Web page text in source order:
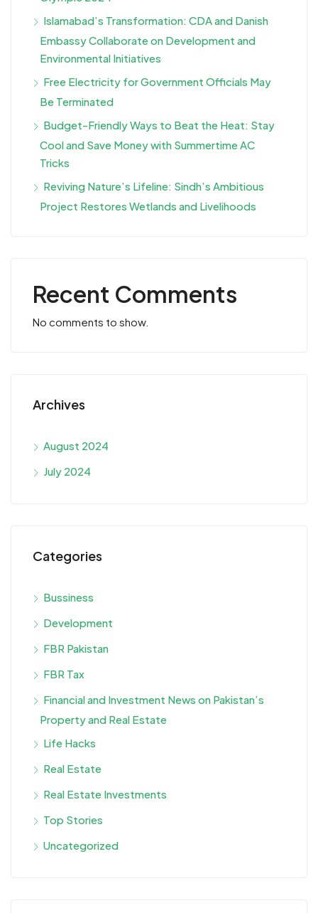
Islamabad’s Transformation: CDA and Danish
Embassy Collaborate on Development and
Environmental Initiatives
Free Electricity for Government Officials May
Be Terminated
Budget-Friendly Ways to Beat the Heat: Stay
Cool and Save Money with Summertime AC
Tricks
Reviving Nature’s Lifeline: Sindh’s Ambitious
Project Restores Wetlands and Livelihoods
Recent Comments
No comments to show.
Archives
August 2024
July 2024
Categories
Bussiness
Development
FBR Pakistan
FBR Tax
Financial and Investment News on Pakistan’s
Property and Real Estate
Life Hacks
Real Estate
Real Estate Investments
Top Stories
Uncategorized